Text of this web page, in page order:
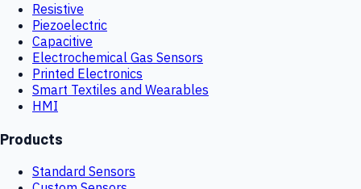
Resistive
Piezoelectric
Capacitive
Electrochemical Gas Sensors
Printed Electronics
Smart Textiles and Wearables
HMI
Products
Standard Sensors